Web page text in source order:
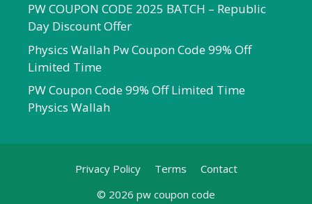
PW COUPON CODE 2025 BATCH – Republic
Day Discount Offer
Physics Wallah Pw Coupon Code 99% Off
Limited Time
PW Coupon Code 99% Off Limited Time
Physics Wallah
Privacy Policy Terms
Contact
© 2026 pw coupon code